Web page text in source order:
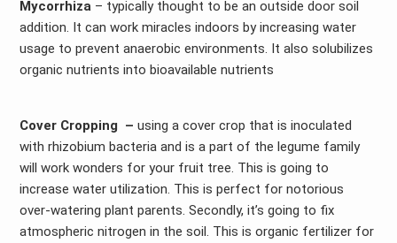
Mycorrhiza – typically thought to be an outside door soil
addition. It can work miracles indoors by increasing water
usage to prevent anaerobic environments. It also solubilizes
organic nutrients into bioavailable nutrients
Cover Cropping – using a cover crop that is inoculated
with rhizobium bacteria and is a part of the legume family
will work wonders for your fruit tree. This is going to
increase water utilization. This is perfect for notorious
over-watering plant parents. Secondly, it’s going to fix
atmospheric nitrogen in the soil. This is organic fertilizer for